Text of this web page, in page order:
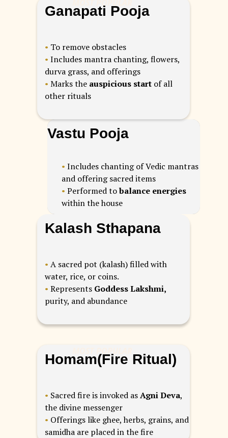
Kalash Sthapana
• A sacred pot (kalash) filled with
water, rice, or coins.
• Represents Goddess Lakshmi,
purity, and abundance
Vastu Pooja
• Includes chanting of Vedic mantras
and offering sacred items
• Performed tobalance energies
within the house
Ganapati Pooja
• To remove obstacles
• Includes mantra chanting, flowers,
durva grass, and offerings
• Marks the auspicious start of all
other rituals
Homam(Fire Ritual)
• Sacred fire is invoked asAgni Deva,
the divine messenger
• Offerings like ghee, herbs, grains, and
samidha are placed in the fire